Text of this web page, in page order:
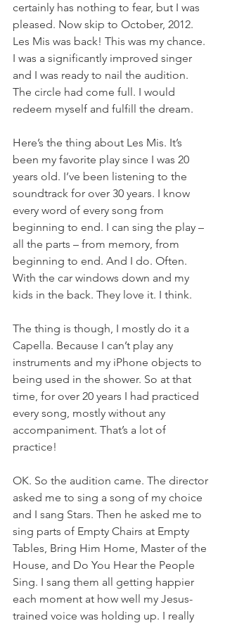
certainly has nothing to fear, but I was
pleased. Now skip to October, 2012.
Les Mis was back! This was my chance.
I was a significantly improved singer
and I was ready to nail the audition.
The circle had come full. I would
redeem myself and fulfill the dream.
Here’s the thing about Les Mis. It’s
been my favorite play since I was 20
years old. I’ve been listening to the
soundtrack for over 30 years. I know
every word of every song from
beginning to end. I can sing the play –
all the parts – from memory, from
beginning to end. And I do. Often.
With the car windows down and my
kids in the back. They love it. I think.
The thing is though, I mostly do it a
Capella. Because I can’t play any
instruments and my iPhone objects to
being used in the shower. So at that
time, for over 20 years I had practiced
every song, mostly without any
accompaniment. That’s a lot of
practice!
OK. So the audition came. The director
asked me to sing a song of my choice
and I sang Stars. Then he asked me to
sing parts of Empty Chairs at Empty
Tables, Bring Him Home, Master of the
House, and Do You Hear the People
Sing. I sang them all getting happier
each moment at how well my Jesus-
trained voice was holding up. I really